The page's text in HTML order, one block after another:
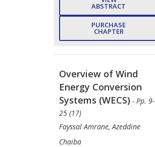
ABSTRACT
PURCHASE
CHAPTER
Overview of Wind
Energy Conversion
Systems (WECS) - Pp. 9-
25 (17)
Fayssal Amrane, Azeddine
Chaiba